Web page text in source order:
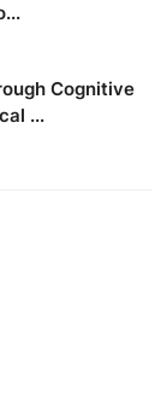
Cognitive
...